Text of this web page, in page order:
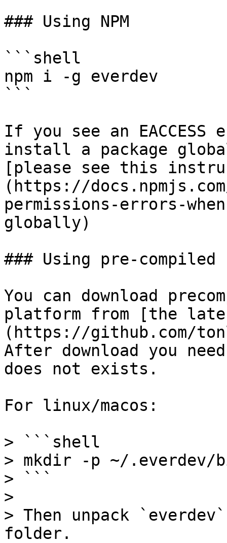
### Using NPM
```shell
npm i -g everdev
```
If you see an
install a package
[please see this
(https://
permissions-errors-
globally)
### Using pre-
You can download
platform from [the
(https://github.com/
After download you
does not exists.
For linux/macos:
> ```shell
> mkdir -p ~/.everdev/
> ```
>
> Then unpack
folder.